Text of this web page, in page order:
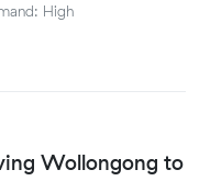
High
Wollongong to